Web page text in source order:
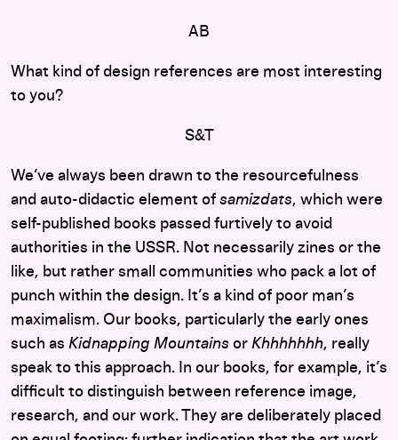
AB
What kind of design references are most interesting
to you?
S&T
We’ve always been drawn to the resourcefulness
and auto-didactic element of samizdats, which were
self-published books passed furtively to avoid
authorities in the USSR. Not necessarily zines or the
like, but rather small communities who pack a lot of
punch within the design. It’s a kind of poor man’s
maximalism. Our books, particularly the early ones
such as Kidnapping Mountains or Khhhhhhh, really
speak to this approach. In our books, for example, it’s
difficult to distinguish between reference image,
research, and our work. They are deliberately placed